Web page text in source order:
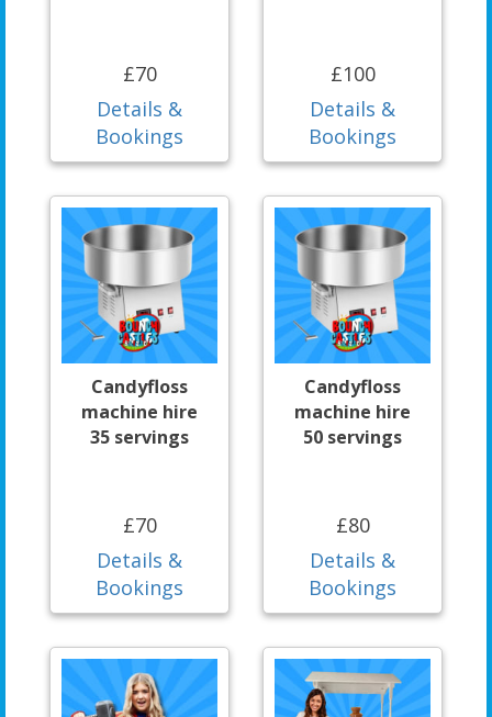
£70
Details &
Bookings
£100
Details &
Bookings
Candyfloss
machine hire
35 servings
£70
Details &
Bookings
Candyfloss
machine hire
50 servings
£80
Details &
Bookings